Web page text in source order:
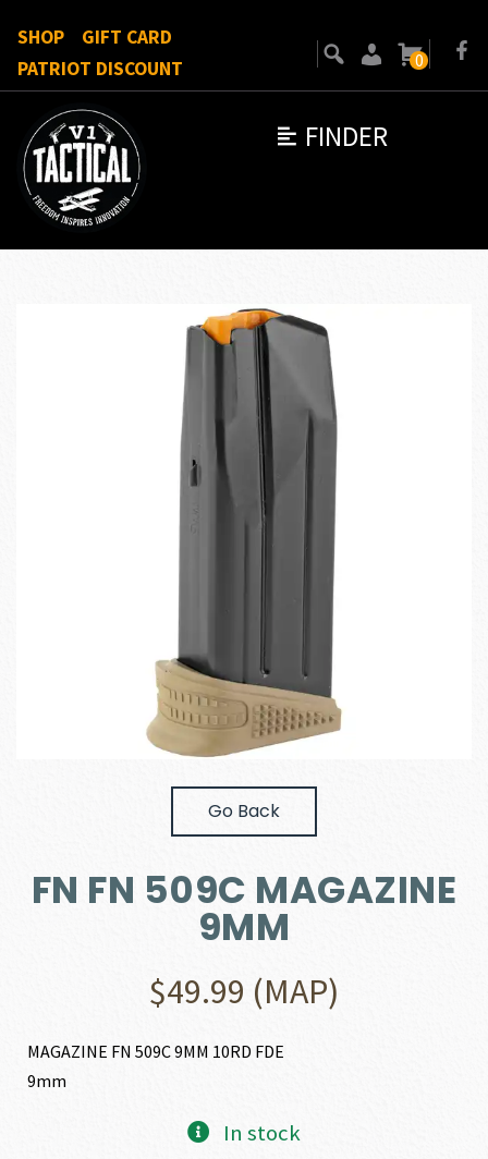
FINDER
SHOP
GIFT CARD
PATRIOT DISCOUNT
0
Go Back
FN FN 509C MAGAZINE
9MM
$49.99 (MAP)
MAGAZINE FN 509C 9MM 10RD FDE
9mm
In stock